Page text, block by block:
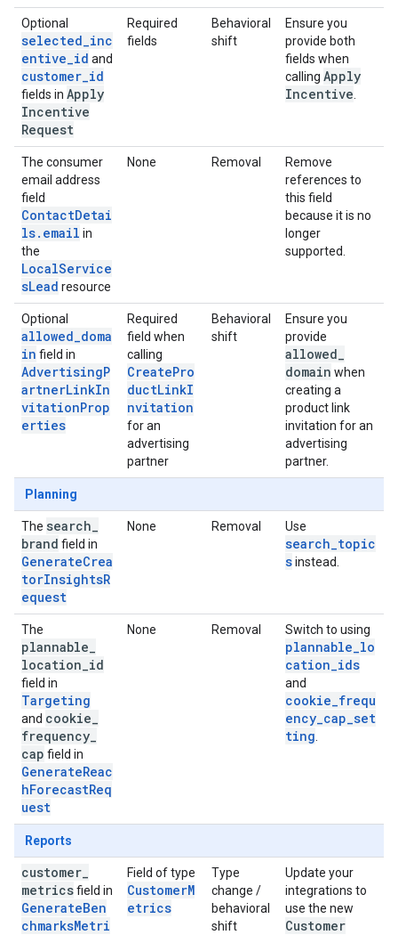
Optional
selected_inc
entive_id and
customer_id
fields in Apply
Incentive
Request
Required
fields
Behavioral
shift
Ensure you
provide both
fields when
calling Apply
Incentive
The consumer
email address
field
ContactDetai
ls.email in
the
LocalService
sLead resource
None Removal
Remove
references to
this field
because it is no
longer
supported.
Optional
allowed_doma
in field in
AdvertisingP
artnerLinkIn
vitationProp
erties
Required
field when
calling
CreatePro
ductLinkI
nvitation
for an
advertising
partner
Behavioral
shift
Ensure you
provide
allowed
domain when
creating a
product link
invitation for an
advertising
partner.
Planning
The search
brand field in
GenerateCrea
torInsightsR
equest
None Removal Use
search_topic
sinstead.
The
plannable
location id
field in
Targeting
and cookie
frequency
cap field in
GenerateReac
hForecastReq
uest
None Removal Switch to using
plannable_lo
cation_ids
and
cookie_frequ
ency_cap_set
ting
Reports
customer
metricsfield in
GenerateBen
chmarksMetri
Field of type
CustomerM
etrics
Type
change /
behavioral
shift
Update your
integrations to
use the new
Customer